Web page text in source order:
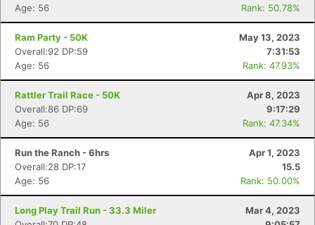
Age: 56
Rank: 50.78%
Ram Party - 50K
May 13, 2023
Overall:92 DP:59
7:31:53
Age: 56
Rank: 47.93%
Rattler Trail Race - 50K
Apr 8, 2023
Overall:86 DP:69
9:17:29
Age: 56
Rank: 47.34%
Run the Ranch - 6hrs
Apr 1, 2023
Overall:28 DP:17
15.5
Age: 56
Rank: 50.00%
Long Play Trail Run - 33.3 Miler
Mar 4, 2023